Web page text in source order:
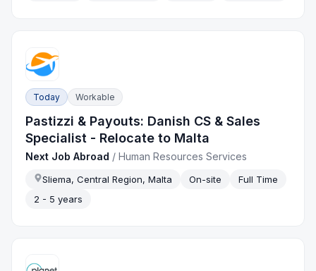
Today Workable
Pastizzi & Payouts: Danish CS & Sales
Specialist - Relocate to Malta
Next Job Abroad /Human Resources Services
Sliema, Central Region, Malta On-site
Full Time
2 - 5 years